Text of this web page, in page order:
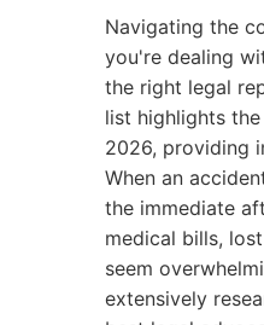
Navigating the
you're dealing
the right legal
list highlights
2026, providing
When an
the immediate
medical bills,
seem
extensively